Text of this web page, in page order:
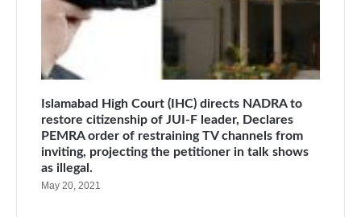
Islamabad High Court (IHC) directs NADRA to
restore citizenship of JUI-F leader, Declares
PEMRA order of restraining TV channels from
inviting, projecting the petitioner in talk shows
as illegal.
May 20, 2021